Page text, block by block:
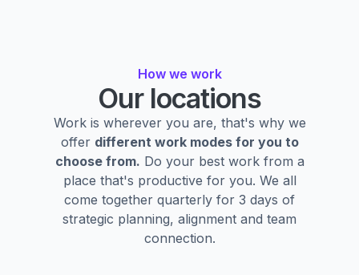
How we work
Our locations
Work is wherever you are, that's why we
offer different work modes for you to
choose from. Do your best work from a
place that's productive for you. We all
come together quarterly for 3 days of
strategic planning, alignment and team
connection.